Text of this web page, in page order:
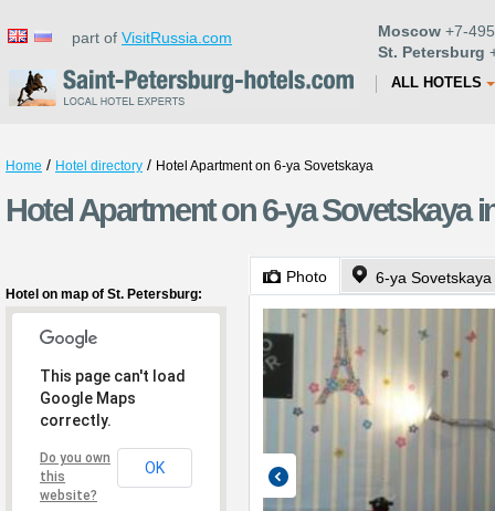
part of VisitRussia.com Moscow +7-
St. Petersburg
ALL HOTELS
Home / Hotel directory / Hotel Apartment on 6-ya Sovetskaya
Hotel Apartment on 6-ya Sovetskaya
Hotel on map of St. Petersburg:
This page can't load
Google Maps
correctly.
Do you own
this
website?
OK
Photo 6-ya